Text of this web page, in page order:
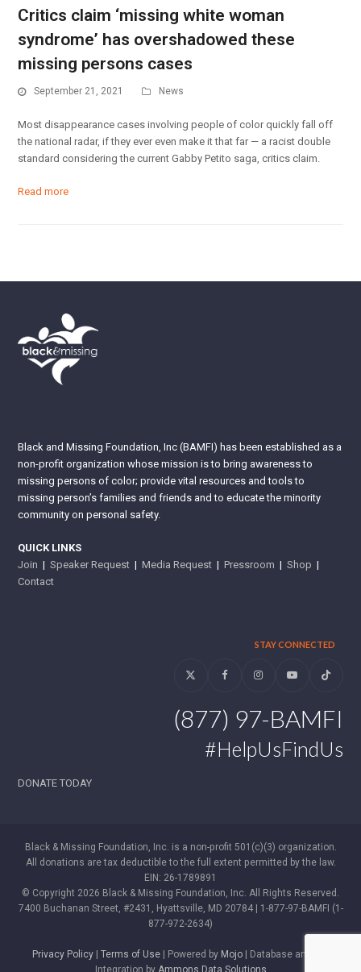
Critics claim ‘missing white woman
syndrome’ has overshadowed these
missing persons cases
September 21, 2021 News
Most disappearance cases involving people of color quickly fall off
the national radar, if they ever even make it that far — a racist double
standard considering the current Gabby Petito saga, critics claim.
Read more
Black and Missing Foundation, Inc (BAMFI) has been established as a
non-profit organization whose mission is to bring awareness to
missing persons of color; provide vital resources and tools to
missing person’s families and friends and to educate the minority
community on personal safety.
QUICK LINKS
Join |Speaker Request |Media Request |Pressroom |Shop |
Contact
STAY CONNECTED
Twitter FacebookInstagramYouTubeTiktok
(877) 97-BAMFI
#HelpUsFindUs
DONATE TODAY
Black & Missing Foundation, Inc. is a non-profit 501(c)(3) organization.
All donations are tax deductible to the full extent permitted by the law.
EIN: 26-1789891
© Copyright 2026 Black & Missing Foundation, Inc. All Rights Reserved.
7400 Buchanan Street, #2431, Hyattsville, MD 20784 | 1-877-97-BAMFI (1-
877-972-2634)
Privacy Policy Terms of Use | Powered by Mojo | Database and WP
Integration by Ammons Data Solutions